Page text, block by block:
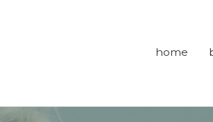
home